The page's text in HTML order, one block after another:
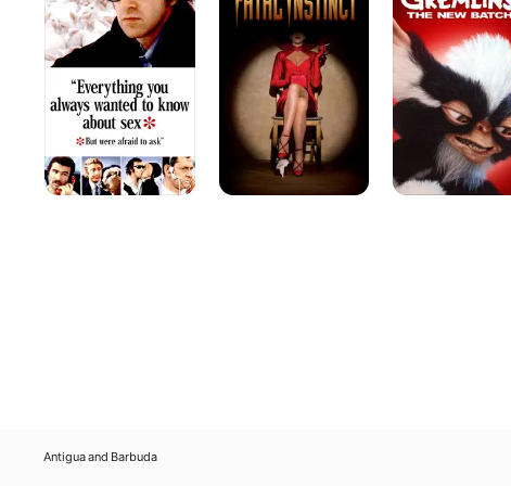
Always
Wanted
to
Know
About
Sex
(But
Were
Afraid
to
Ask)
The
New
Batch
Antigua and Barbuda